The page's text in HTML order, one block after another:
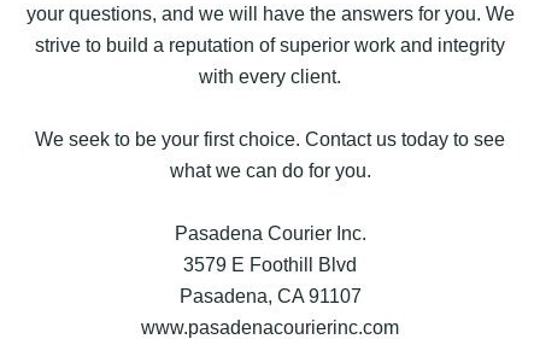
your questions, and we will have the answers for you. We
strive to build a reputation of superior work and integrity
with every client.
We seek to be your first choice. Contact us today to see
what we can do for you.
Pasadena Courier Inc.
3579 E Foothill Blvd
Pasadena, CA 91107
www.pasadenacourierinc.com